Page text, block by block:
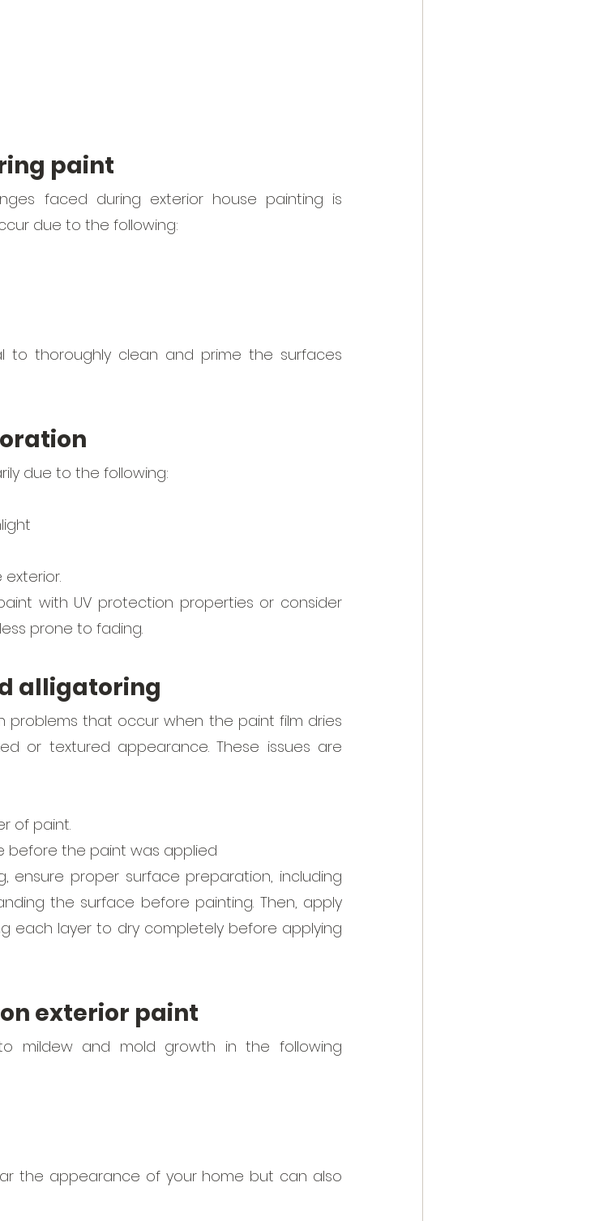
paint
faced during exterior house painting is
due to the following:
to thoroughly clean and prime the surfaces
due to the following:
with UV protection properties or consider
prone to fading.
alligatoring
problems that occur when the paint film dries
or textured appearance. These issues are
of paint.
before the paint was applied
ensure proper surface preparation, including
the surface before painting. Then, apply
each layer to dry completely before applying
exterior paint
mildew and mold growth in the following
the appearance of your home but can also